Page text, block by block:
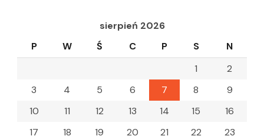
sierpień 2026
P
W Ś C P S
N
1
2
3
4 5 6 7 8
9
10
11 12 13 14 15
16
17
18 19 20 21 22
23